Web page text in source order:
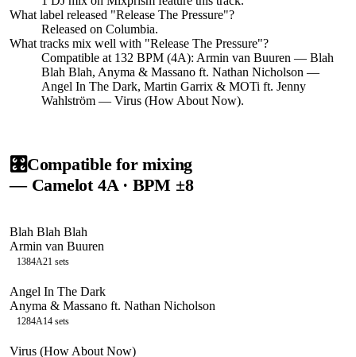
What label released "Release The Pressure"?
Released on Columbia.
What tracks mix well with "Release The Pressure"?
Compatible at 132 BPM (4A): Armin van Buuren — Blah
Blah Blah, Anyma & Massano ft. Nathan Nicholson —
Angel In The Dark, Martin Garrix & MOTi ft. Jenny
Wahlström — Virus (How About Now).
🎛️Compatible for mixing
— Camelot 4A· BPM ±8
Blah Blah Blah
Armin van Buuren
1384A21 sets
Angel In The Dark
Anyma & Massano ft. Nathan Nicholson
1284A14 sets
Virus (How About Now)